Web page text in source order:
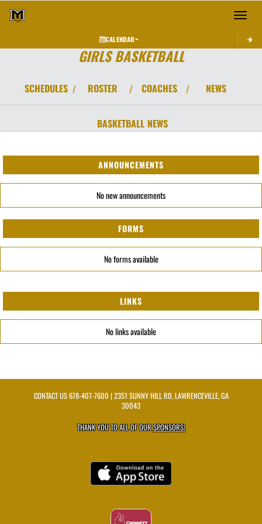
Toggle
CALENDAR
GIRLS BASKETBALL
SCHEDULES / ROSTER / COACHES / NEWS
BASKETBALL NEWS
ANNOUNCEMENTS
No new announcements
FORMS
No forms available
LINKS
No links available
CONTACT US678-407-7600 | 2351 SUNNY HILL RD, LAWRENCEVILLE, GA
30043
THANK YOU TO ALL OF OURSPONSORS!